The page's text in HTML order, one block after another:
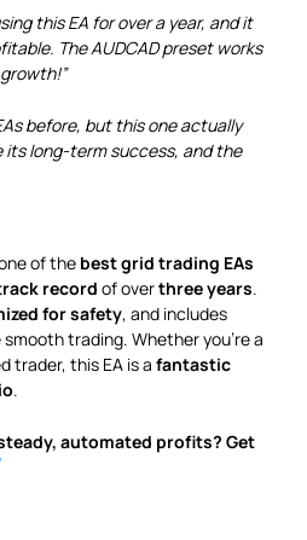
this EA for over a year, and it
The AUDCAD preset works
before, but this one actually
its long-term success, and the
of the best grid trading EAs
record of overthree years.
for safety, and includes
trading. Whether you’re a
trader, this EA is a fantastic
.
automated profits? Get